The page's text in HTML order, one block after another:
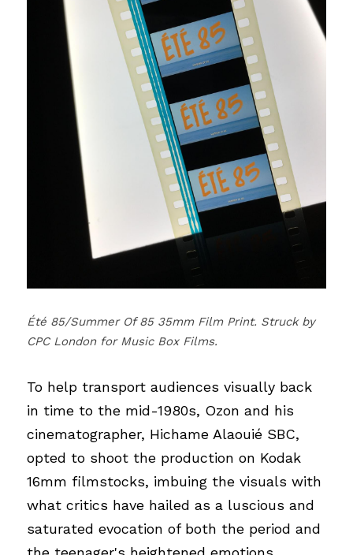
Été 85/Summer Of 85 35mm Film Print. Struck by
CPC London for Music Box Films.
To help transport audiences visually back
in time to the mid-1980s, Ozon and his
cinematographer, Hichame Alaouié SBC,
opted to shoot the production on Kodak
16mm filmstocks, imbuing the visuals with
what critics have hailed as a luscious and
saturated evocation of both the period and